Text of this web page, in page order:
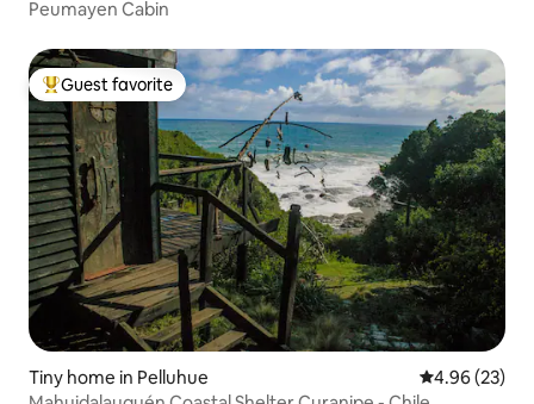
Peumayen Cabin
Top guest favorite
Guest favorite
Tiny home in Pelluhue 4.96 out of 5
4.96 (23)